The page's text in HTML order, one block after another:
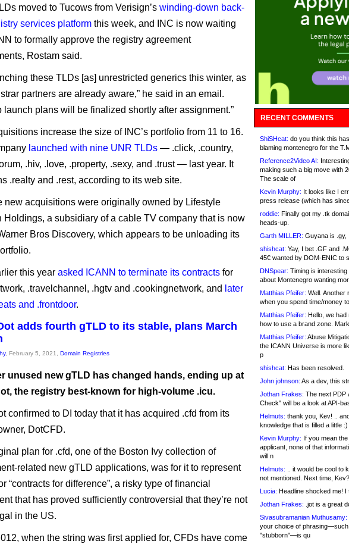
moved to Tucows from Verisign’s winding-down back-
services platform this week, and INC is now waiting
to formally approve the registry agreement
Rostam said.
these TLDs [as] unrestricted generics this winter, as
partners are already aware,” he said in an email.
launch plans will be finalized shortly after assignment.”
increase the size of INC’s portfolio from 11 to 16.
launched with nine UNR TLDs — .click, .country,
.hiv, .love, .property, .sexy, and .trust — last year. It
.realty and .rest, according to its web site.
new acquisitions were originally owned by Lifestyle
Holdings, a subsidiary of a cable TV company that is now
Bros Discovery, which appears to be unloading its
this year asked ICANN to terminate its contracts for
.travelchannel, .hgtv and .cookingnetwork, and later
and .frontdoor.
adds fourth gTLD to its stable, plans March
, February 5, 2021, Domain Registries
unused new gTLD has changed hands, ending up at
the registry best-known for high-volume .icu.
confirmed to DI today that it has acquired .cfd from its
DotCFD.
plan for .cfd, one of the Boston Ivy collection of
related new gTLD applications, was for it to represent
“contracts for difference”, a risky type of financial
that has proved sufficiently controversial that they’re not
in the US.
when the string was first applied for, CFDs have come
RECENT COMMENTS
ShiSHcat: do you think this
blaming montenegro for the
Reference2Video AI:
making such a big move with
The scale of
Kevin Murphy: It looks like I
press release (which has
roddie: Finally got my .tk
heads-up.
Garth MILLER: Guyana is .gy,
shishcat: Yay, I bet .GF and
45€ wanted by DOM-ENIC to
DNSpear: Timing is
about Montenegro wanting
Matthias Pfeifer: Well. Another
when you spend time/money
Matthias Pfeifer: Hello, we
how to use a brand zone.
Matthias Pfeifer: Abuse
the ICANN Universe is more
p
shishcat: Has been resolved.
John johnson: As a dev, this
Jothan Frakes: The next PDP
Check" will be a look at API-
Helmuts: thank you, Kev! ..
knowledge that is filled a little
Kevin Murphy: If you mean
applicant, none of that
will n
Helmuts: .. it would be cool to
not mentioned. Next time,
Lucia: Headline shocked me! I
Jothan Frakes: .jot is a great
Sivasubramanian Muthusamy:
your choice of
"stubborn"—is qu